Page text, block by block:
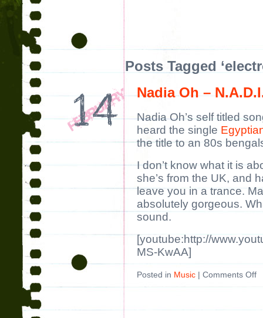
Posts Tagged
Nadia Oh –
Nadia Oh’s self titled
heard the single
the title to an 80s
I don’t know what it is
she’s from the UK, and
leave you in a trance.
absolutely gorgeous.
sound.
[youtube:http://
MS-KwAA]
Posted in Music | Comments Off